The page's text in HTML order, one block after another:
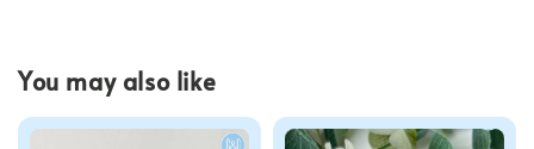
You may also like